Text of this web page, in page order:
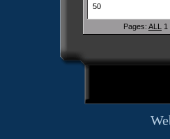
50
Pages: ALL 1